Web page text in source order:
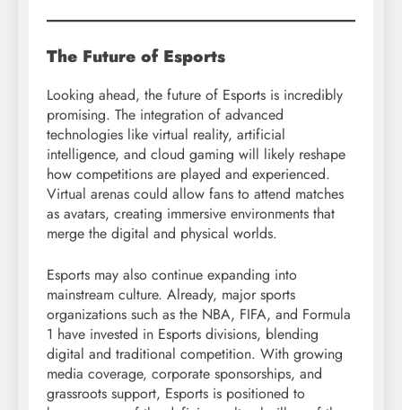
The Future of Esports
Looking ahead, the future of Esports is incredibly
promising. The integration of advanced
technologies like virtual reality, artificial
intelligence, and cloud gaming will likely reshape
how competitions are played and experienced.
Virtual arenas could allow fans to attend matches
as avatars, creating immersive environments that
merge the digital and physical worlds.
Esports may also continue expanding into
mainstream culture. Already, major sports
organizations such as the NBA, FIFA, and Formula
1 have invested in Esports divisions, blending
digital and traditional competition. With growing
media coverage, corporate sponsorships, and
grassroots support, Esports is positioned to